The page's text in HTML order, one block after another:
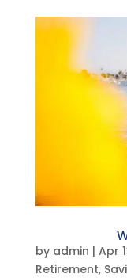
by admin | Apr
Retirement,